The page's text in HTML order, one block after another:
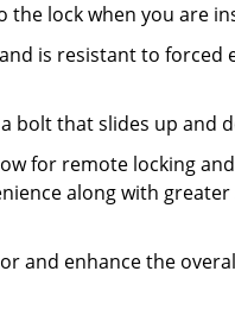
the lock when you are
is resistant to
bolt that slides up and
for remote locking
along with
and enhance the